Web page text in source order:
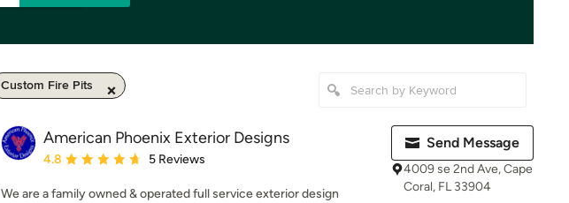
Custom Fire Pits
American Phoenix Exterior Designs
Average rating: 4.8 out of 5 stars
4.8 5 Reviews
We are a family owned & operated full service exterior design
Send Message
4009 se 2nd Ave, Cape
Coral, FL 33904